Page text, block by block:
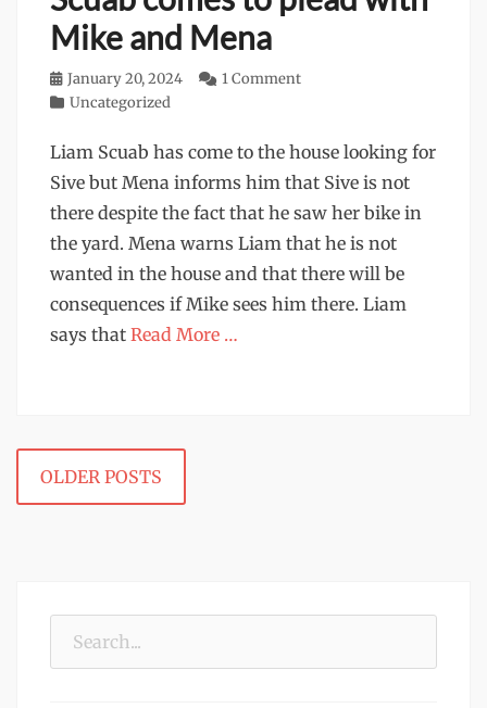
Mike and Mena
Posted
on
January 20, 2024
1 Comment
Categories
Uncategorized
Liam Scuab has come to the house looking for
Sive but Mena informs him that Sive is not
there despite the fact that he saw her bike in
the yard. Mena warns Liam that he is not
wanted in the house and that there will be
consequences if Mike sees him there. Liam
says that Read More …
navigation
OLDER POSTS